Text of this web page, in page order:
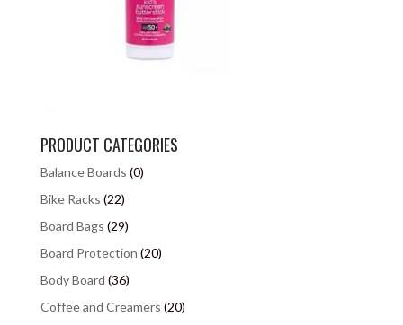
PRODUCT CATEGORIES
Balance Boards (0)
Bike Racks (22)
Board Bags (29)
Board Protection (20)
Body Board (36)
Coffee and Creamers (20)